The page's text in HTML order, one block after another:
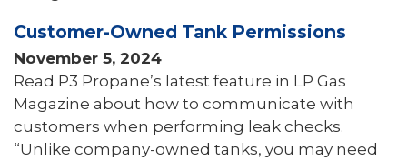
Customer-Owned Tank Permissions
November 5, 2024
Read P3 Propane’s latest feature in LP Gas
Magazine about how to communicate with
customers when performing leak checks.
“Unlike company-owned tanks, you may need